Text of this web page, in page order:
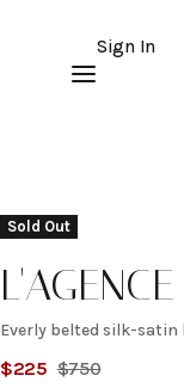
Sign In
Sold Out
L'AGENCE
Everly
Everly belted silk-satin
$225 $750